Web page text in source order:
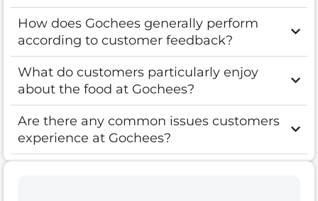
How does Gochees generally perform
according to customer feedback?
What do customers particularly enjoy
about the food at Gochees?
Are there any common issues customers
experience at Gochees?